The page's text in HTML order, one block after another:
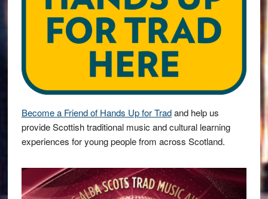
Become a Friend of Hands Up for Tradand help us
provide Scottish traditional music and cultural learning
experiences for young people from across Scotland.